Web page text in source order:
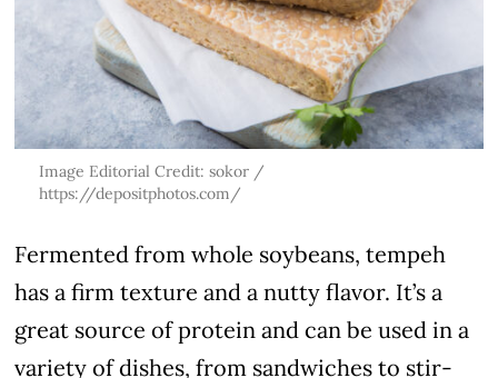
Image Editorial Credit: sokor /
https://depositphotos.com/
Fermented from whole soybeans, tempeh
has a firm texture and a nutty flavor. It’s a
great source of protein and can be used in a
variety of dishes, from sandwiches to stir-